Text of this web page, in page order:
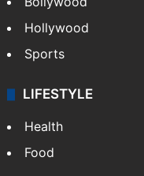
Hollywood
Sports
LIFESTYLE
Health
Food